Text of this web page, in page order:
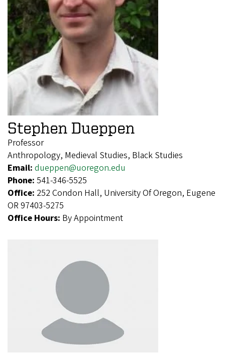
Stephen Dueppen
Professor
Anthropology, Medieval Studies, Black Studies
Email: dueppen@uoregon.edu
Phone: 541-346-5525
Office: 252 Condon Hall, University Of Oregon, Eugene
OR 97403-5275
Office Hours: By Appointment